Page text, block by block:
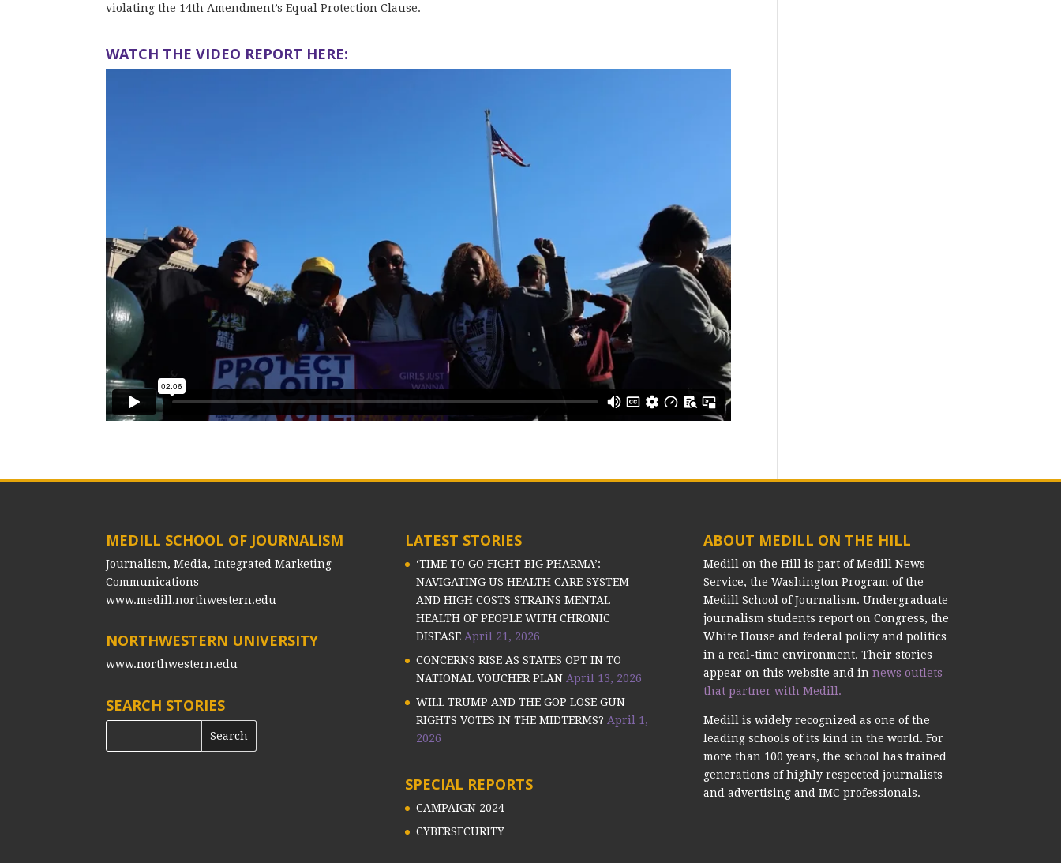
violating the 14th Amendment’s Equal Protection Clause.
WATCH THE VIDEO REPORT HERE:
MEDILL SCHOOL OF JOURNALISM
Journalism, Media, Integrated Marketing
Communications
www.medill.northwestern.edu
NORTHWESTERN UNIVERSITY
www.northwestern.edu
SEARCH STORIES
LATEST STORIES
‘TIME TO GO FIGHT BIG PHARMA’:
NAVIGATING US HEALTH CARE SYSTEM
AND HIGH COSTS STRAINS MENTAL
HEALTH OF PEOPLE WITH CHRONIC
DISEASE April 21, 2026
CONCERNS RISE AS STATES OPT IN TO
NATIONAL VOUCHER PLAN April 13, 2026
WILL TRUMP AND THE GOP LOSE GUN
RIGHTS VOTES IN THE MIDTERMS? April 1,
2026
SPECIAL REPORTS
CAMPAIGN 2024
CYBERSECURITY
ABOUT MEDILL ON THE HILL
Medill on the Hill is part of Medill News
Service, the Washington Program of the
Medill School of Journalism. Undergraduate
journalism students report on Congress, the
White House and federal policy and politics
in a real-time environment. Their stories
appear on this website and in news outlets
that partner with Medill.
Medill is widely recognized as one of the
leading schools of its kind in the world. For
more than 100 years, the school has trained
generations of highly respected journalists
and advertising and IMC professionals.